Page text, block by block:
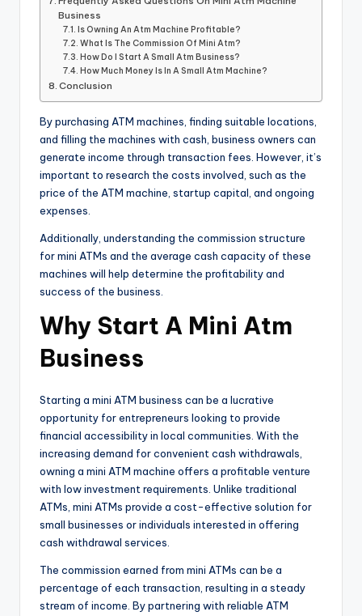
Business
Is Owning An Atm Machine Profitable?
What Is The Commission Of Mini Atm?
How Do I Start A Small Atm Business?
How Much Money Is In A Small Atm Machine?
Conclusion
By purchasing ATM machines, finding suitable locations,
and filling the machines with cash, business owners can
generate income through transaction fees. However, it’s
important to research the costs involved, such as the
price of the ATM machine, startup capital, and ongoing
expenses.
Additionally, understanding the commission structure
for mini ATMs and the average cash capacity of these
machines will help determine the profitability and
success of the business.
Why Start A Mini Atm
Business
Starting a mini ATM business can be a lucrative
opportunity for entrepreneurs looking to provide
financial accessibility in local communities. With the
increasing demand for convenient cash withdrawals,
owning a mini ATM machine offers a profitable venture
with low investment requirements. Unlike traditional
ATMs, mini ATMs provide a cost-effective solution for
small businesses or individuals interested in offering
cash withdrawal services.
The commission earned from mini ATMs can be a
percentage of each transaction, resulting in a steady
stream of income. By partnering with reliable ATM